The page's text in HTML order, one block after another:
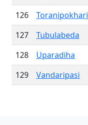
126
Toranipokhari
127
Tubulabeda
128
Uparadiha
129
Vandaripasi